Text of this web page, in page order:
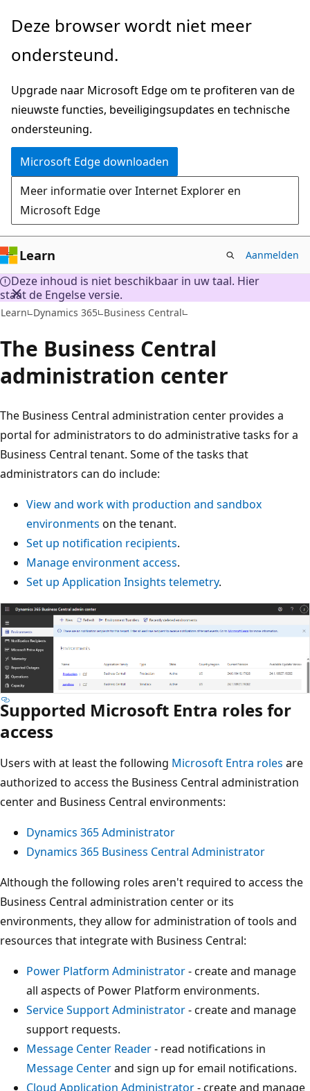
Naar
gaan
Deze browser wordt niet meer
ondersteund.
Upgrade naar Microsoft Edge om te profiteren van de
nieuwste functies, beveiligingsupdates en technische
ondersteuning.
Microsoft Edge downloaden
Meer informatie over Internet Explorer en
Microsoft Edge
Learn Aanmelden
Deze inhoud is niet beschikbaar in uw taal. Hier
staat de Engelse versie.
Learn Dynamics 365 Business Central
The Business Central
administration center
The Business Central administration center provides a
portal for administrators to do administrative tasks for a
Business Central tenant. Some of the tasks that
administrators can do include:
View and work with production and sandbox
environments on the tenant.
Set up notification recipients.
Manage environment access.
Set up Application Insights telemetry.
Supported Microsoft Entra roles for
access
Users with at least the following Microsoft Entra roles are
authorized to access the Business Central administration
center and Business Central environments:
Dynamics 365 Administrator
Dynamics 365 Business Central Administrator
Although the following roles aren't required to access the
Business Central administration center or its
environments, they allow for administration of tools and
resources that integrate with Business Central:
Power Platform Administrator- create and manage
all aspects of Power Platform environments.
Service Support Administrator- create and manage
support requests.
Message Center Reader- read notifications in
Message Centerand sign up for email notifications.
Cloud Application Administrator- create and manage